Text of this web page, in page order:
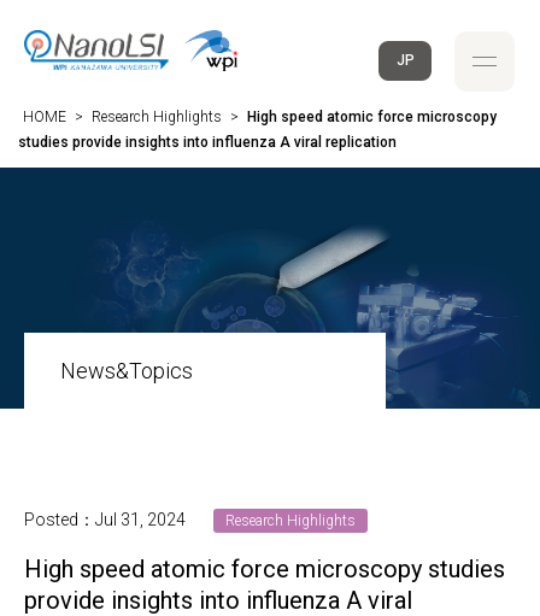
JP
HOME > Research Highlights >
High speed atomic force microscopy
studies provide insights into influenza A viral replication
News&Topics
Posted：Jul 31, 2024 Research Highlights
High speed atomic force microscopy studies
provide insights into influenza A viral